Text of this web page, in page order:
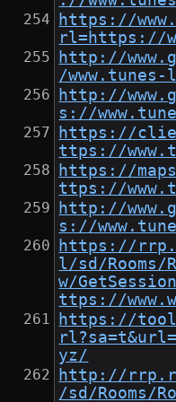
https://
rl=https://
http://
/
http://
s://
https://
ttps://
https://
ttps://
http://
s://
https://
l/sd/Rooms/
w/
ttps://
https://
yz/
http://
/sd/Rooms/